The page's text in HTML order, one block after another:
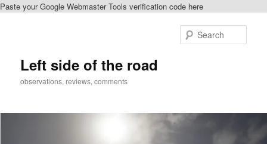
Paste your Google Webmaster Tools verification code here
Left side of the road
observations, reviews, comments